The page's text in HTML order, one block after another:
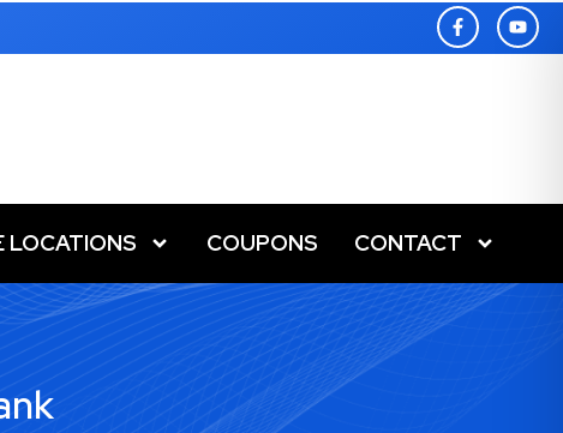
LOCATIONS COUPONS CONTACT